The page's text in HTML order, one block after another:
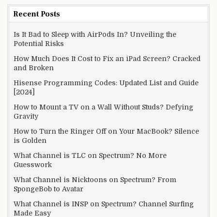
Recent Posts
Is It Bad to Sleep with AirPods In? Unveiling the
Potential Risks
How Much Does It Cost to Fix an iPad Screen? Cracked
and Broken
Hisense Programming Codes: Updated List and Guide
[2024]
How to Mount a TV on a Wall Without Studs? Defying
Gravity
How to Turn the Ringer Off on Your MacBook? Silence
is Golden
What Channel is TLC on Spectrum? No More
Guesswork
What Channel is Nicktoons on Spectrum? From
SpongeBob to Avatar
What Channel is INSP on Spectrum? Channel Surfing
Made Easy